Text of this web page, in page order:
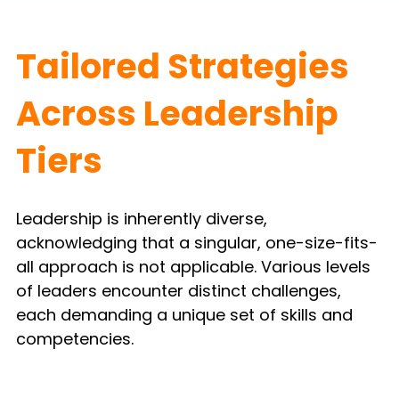
Tailored Strategies
Across Leadership
Tiers
Leadership is inherently diverse,
acknowledging that a singular, one-size-fits-
all approach is not applicable. Various levels
of leaders encounter distinct challenges,
each demanding a unique set of skills and
competencies.